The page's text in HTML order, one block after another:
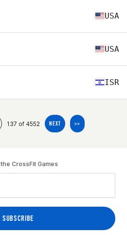
USA
USA
ISR
137 of 4552 NEXT >>
CrossFit Games